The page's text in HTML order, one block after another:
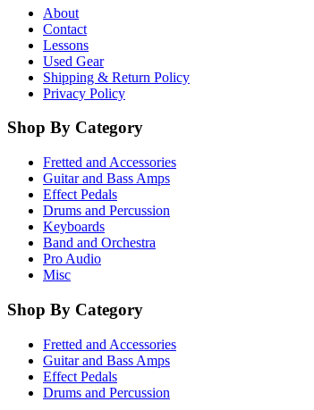
About
Contact
Lessons
Used Gear
Shipping & Return Policy
Privacy Policy
Shop By Category
Fretted and Accessories
Guitar and Bass Amps
Effect Pedals
Drums and Percussion
Keyboards
Band and Orchestra
Pro Audio
Misc
Shop By Category
Fretted and Accessories
Guitar and Bass Amps
Effect Pedals
Drums and Percussion